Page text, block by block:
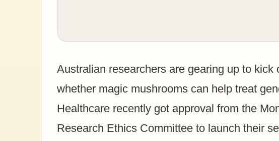
Australian researchers are gearing up to
whether magic mushrooms can help treat
Healthcare recently got approval from the
Research Ethics Committee to launch their